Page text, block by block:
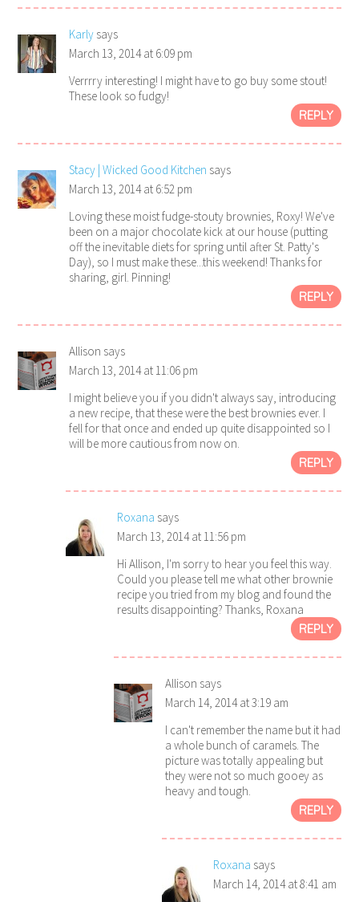
Karly says
March 13, 2014 at 6:09 pm
Verrrry interesting! I might have to go buy some stout!
These look so fudgy!
REPLY
Stacy | Wicked Good Kitchen says
March 13, 2014 at 6:52 pm
Loving these moist fudge-stouty brownies, Roxy! We've
been on a major chocolate kick at our house (putting
off the inevitable diets for spring until after St. Patty's
Day), so I must make these...this weekend! Thanks for
sharing, girl. Pinning!
REPLY
Allison says
March 13, 2014 at 11:06 pm
I might believe you if you didn't always say, introducing
a new recipe, that these were the best brownies ever. I
fell for that once and ended up quite disappointed so I
will be more cautious from now on.
REPLY
Roxana says
March 13, 2014 at 11:56 pm
Hi Allison, I'm sorry to hear you feel this way.
Could you please tell me what other brownie
recipe you tried from my blog and found the
results disappointing? Thanks, Roxana
REPLY
Allison says
March 14, 2014 at 3:19 am
I can't remember the name but it had
a whole bunch of caramels. The
picture was totally appealing but
they were not so much gooey as
heavy and tough.
REPLY
Roxana says
March 14, 2014 at 8:41 am